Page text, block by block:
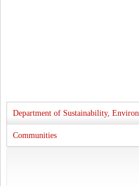
Department of Sustainability,
Communities